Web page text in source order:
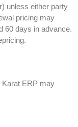
unless either party
pricing may
60 days in advance.
Karat ERP may